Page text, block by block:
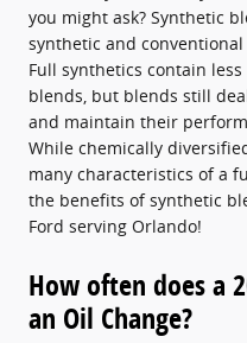
you might ask? Synthetic
synthetic and
Full synthetics contain
blends, but blends still
and maintain their
While chemically
many characteristics of a
the benefits of synthetic
Ford serving Orlando!
How often does a
an Oil Change?